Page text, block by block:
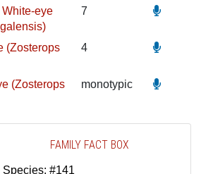
eye
7
(Zosterops
4
(Zosterops
monotypic
FAMILY FACT BOX
Species: #141